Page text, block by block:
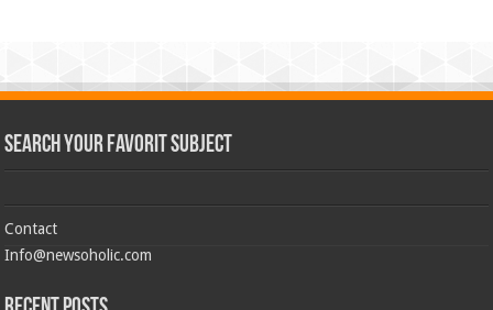
Search Your Favorit Subject
Contact
Info@newsoholic.com